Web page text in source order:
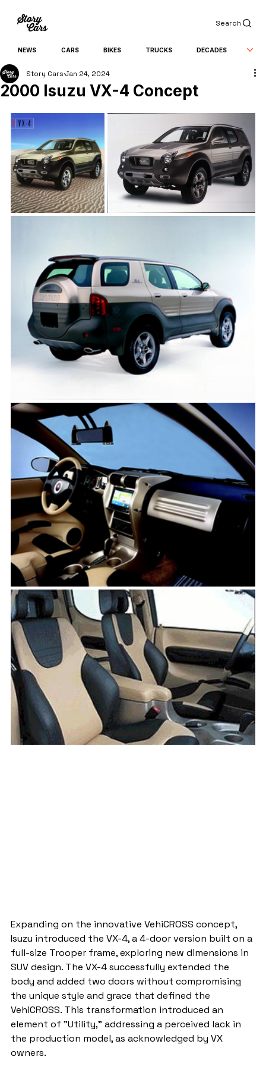
Search
NEWS CARS BIKES TRUCKS DECADES
2000 Isuzu VX-4 Concept
Story Cars Jan 24, 2024
Expanding on the innovative VehiCROSS concept,
Isuzu introduced the VX-4, a 4-door version built on a
full-size Trooper frame, exploring new dimensions in
SUV design. The VX-4 successfully extended the
body and added two doors without compromising
the unique style and grace that defined the
VehiCROSS. This transformation introduced an
element of "Utility," addressing a perceived lack in
the production model, as acknowledged by VX
owners.